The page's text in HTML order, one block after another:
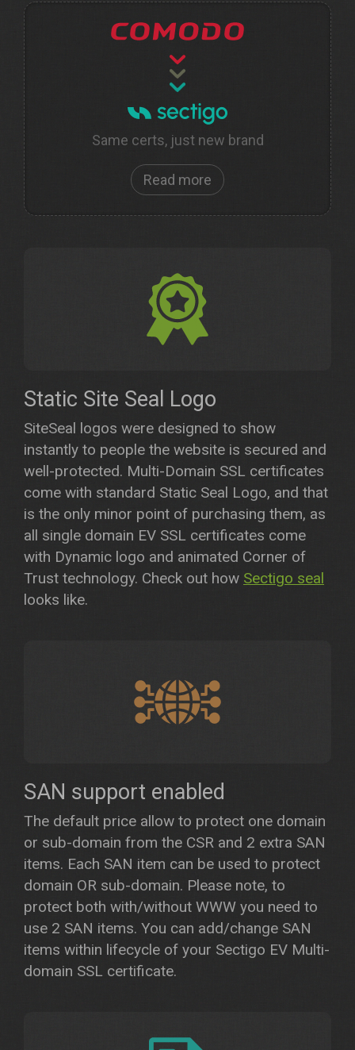
Same certs, just new brand
Read more
Static Site Seal Logo
SiteSeal logos were designed to show
instantly to people the website is secured and
well-protected. Multi-Domain SSL certificates
come with standard Static Seal Logo, and that
is the only minor point of purchasing them, as
all single domain EV SSL certificates come
with Dynamic logo and animated Corner of
Trust technology. Check out how Sectigo seal
looks like.
SAN support enabled
The default price allow to protect one domain
or sub-domain from the CSR and 2 extra SAN
items. Each SAN item can be used to protect
domain OR sub-domain. Please note, to
protect both with/without WWW you need to
use 2 SAN items. You can add/change SAN
items within lifecycle of your Sectigo EV Multi-
domain SSL certificate.